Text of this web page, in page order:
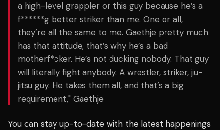
a high-level grappler or this guy because he’s a
f******g better striker than me. One or all,
they’re all the same to me. Gaethje pretty much
has that attitude, that’s why he’s a bad
motherf*cker. He’s not ducking nobody. That guy
will literally fight anybody. A wrestler, striker, jiu-
jitsu guy. He takes them all, and that’s a big
requirement," Gaethje
You can stay up-to-date with the latest happenings